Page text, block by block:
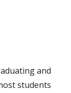
and
students